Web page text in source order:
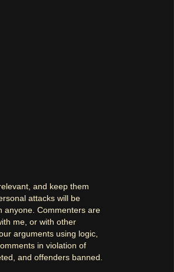
and keep them
attacks will be
anyone. Commenters are
me, or with other
arguments using logic,
in violation of
and offenders banned.